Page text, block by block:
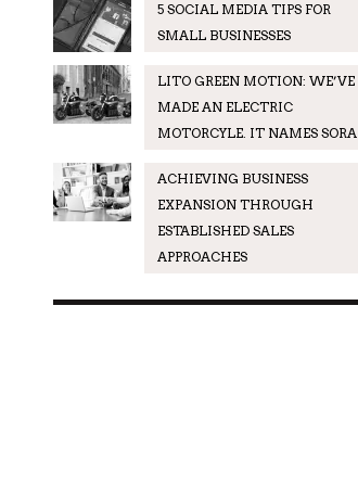
5 SOCIAL MEDIA TIPS FOR
SMALL BUSINESSES
LITO GREEN MOTION: WE’VE
MADE AN ELECTRIC
MOTORCYLE. IT NAMES SORA
ACHIEVING BUSINESS
EXPANSION THROUGH
ESTABLISHED SALES
APPROACHES